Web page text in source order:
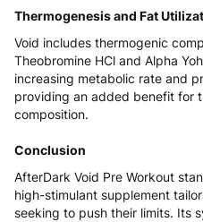
Thermogenesis and Fat
Void includes thermogenic
Theobromine HCl and Alpha
increasing metabolic rate and
providing an added benefit for
composition.
Conclusion
AfterDark Void Pre Workout
high-stimulant supplement
seeking to push their limits. Its